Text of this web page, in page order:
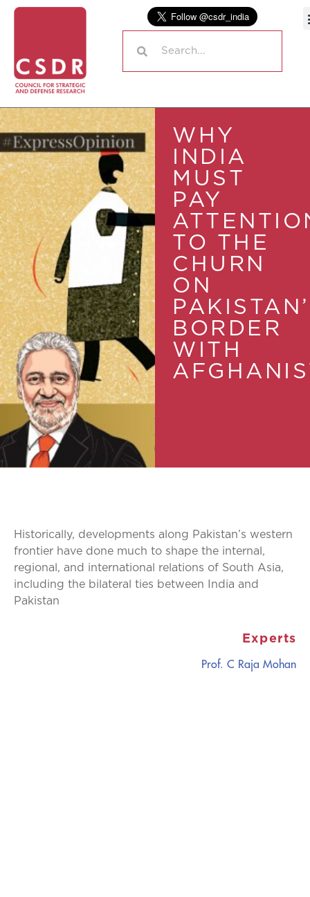
WHY
INDIA
MUST
PAY
TO THE
CHURN
ON
BORDER
WITH
Historically, developments along Pakistan’s western
frontier have done much to shape the internal,
regional, and international relations of South Asia,
including the bilateral ties between India and
Pakistan
Experts
Prof. C Raja Mohan